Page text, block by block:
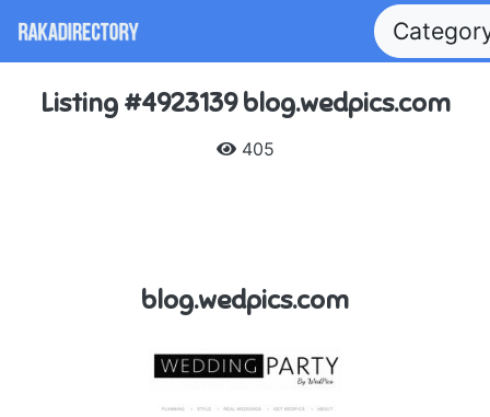
Listing #4923139 blog.wedpics.com
405
blog.wedpics.com